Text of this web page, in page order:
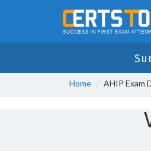
Home AHIP Exam